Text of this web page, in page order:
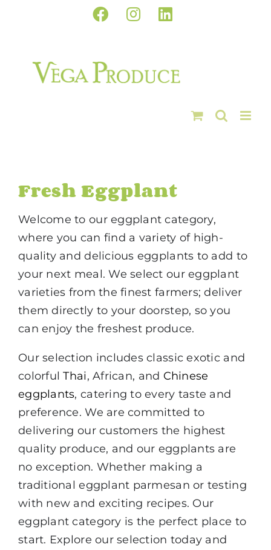
Facebook
InstagramLinkedIn
Fresh Eggplant
Welcome to our eggplant category,
where you can find a variety of high-
quality and delicious eggplants to add to
your next meal. We select our eggplant
varieties from the finest farmers; deliver
them directly to your doorstep, so you
can enjoy the freshest produce.
Our selection includes classic exotic and
colorfulThai, African, and Chinese
eggplants, catering to every taste and
preference. We are committed to
delivering our customers the highest
quality produce, and our eggplants are
no exception. Whether making a
traditional eggplant parmesan or testing
with new and exciting recipes. Our
eggplant category is the perfect place to
start. Explore our selection today and